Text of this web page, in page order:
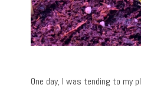
One day, I was tending to my